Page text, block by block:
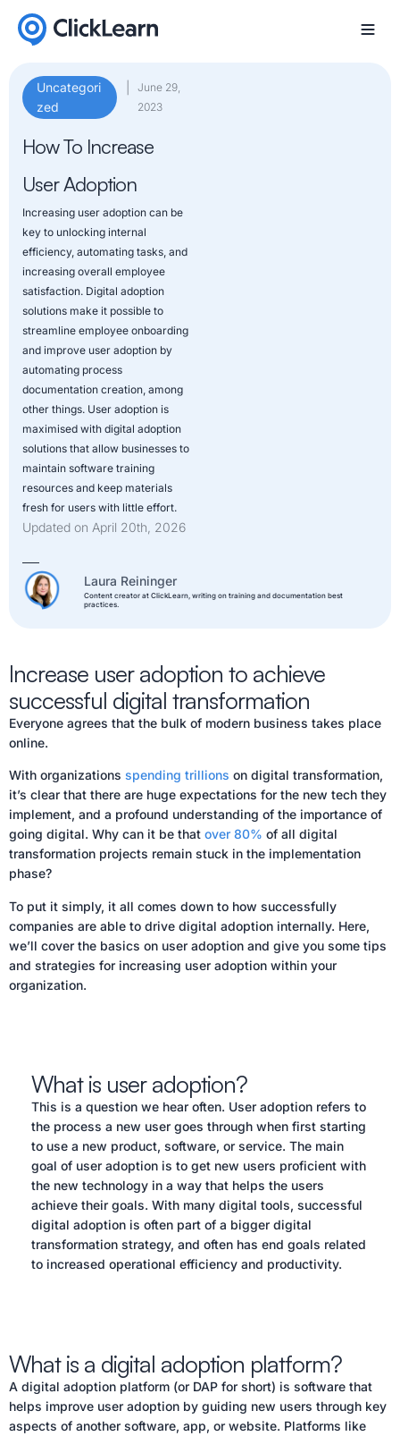
Uncategori
zed
June 29,
2023
How To Increase
User Adoption
Increasing user adoption can be
key to unlocking internal
efficiency, automating tasks, and
increasing overall employee
satisfaction. Digital adoption
solutions make it possible to
streamline employee onboarding
and improve user adoption by
automating process
documentation creation, among
other things. User adoption is
maximised with digital adoption
solutions that allow businesses to
maintain software training
resources and keep materials
fresh for users with little effort.
Updated on April 20th, 2026
Laura Reininger
Content creator at ClickLearn, writing on training and documentation best
practices.
Increase user adoption to achieve
successful digital transformation
Everyone agrees that the bulk of modern business takes place
online.
With organizations spending trillions on digital transformation,
it’s clear that there are huge expectations for the new tech they
implement, and a profound understanding of the importance of
going digital. Why can it be that over 80% of all digital
transformation projects remain stuck in the implementation
phase?
To put it simply, it all comes down to how successfully
companies are able to drive digital adoption internally. Here,
we’ll cover the basics on user adoption and give you some tips
and strategies for increasing user adoption within your
organization.
What is user adoption?
This is a question we hear often. User adoption refers to
the process a new user goes through when first starting
to use a new product, software, or service. The main
goal of user adoption is to get new users proficient with
the new technology in a way that helps the users
achieve their goals. With many digital tools, successful
digital adoption is often part of a bigger digital
transformation strategy, and often has end goals related
to increased operational efficiency and productivity.
What is a digital adoption platform?
A digital adoption platform (or DAP for short) is software that
helps improve user adoption by guiding new users through key
aspects of another software, app, or website. Platforms like